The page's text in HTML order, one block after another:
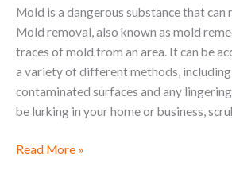
Mold is a dangerous substance that can
Mold removal, also known as mold
traces of mold from an area. It can be
a variety of different methods,
contaminated surfaces and any
be lurking in your home or business,
Read More »